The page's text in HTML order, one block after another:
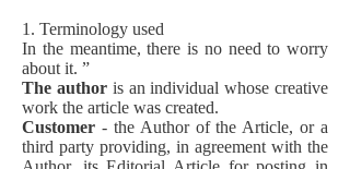
1. Terminology used
In the meantime, there is no need to worry
about it. ”
The authoris an individual whose creative
work the article was created.
Customer - the Author of the Article, or a
third party providing, in agreement with the